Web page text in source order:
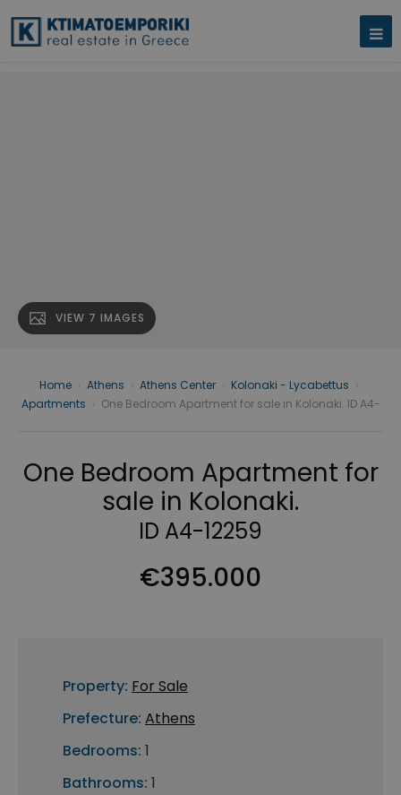
VIEW 7 IMAGES
Home Athens Athens Center Kolonaki - Lycabettus
Apartments
One Bedroom Apartment for sale in Kolonaki. ID A4-
One Bedroom Apartment for
sale in Kolonaki.
ID A4-12259
€395.000
Property: For Sale
Prefecture: Athens
Bedrooms: 1
Bathrooms: 1